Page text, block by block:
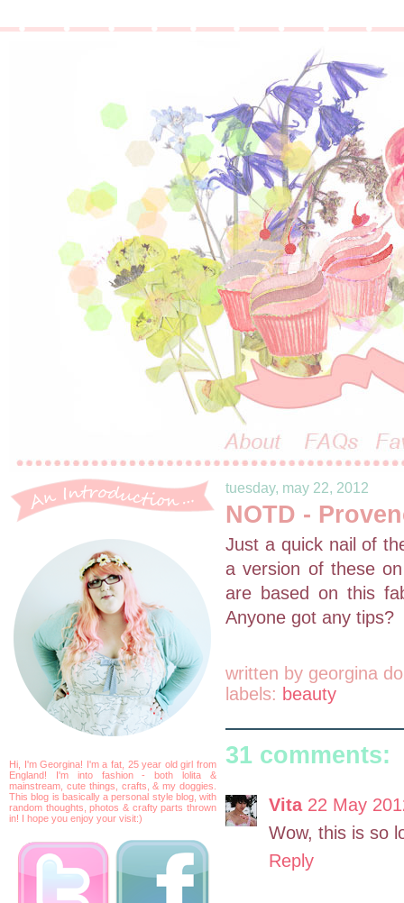
Hi, I'm Georgina! I'm a fat, 25 year old girl from
England! I'm into fashion - both lolita &
mainstream, cute things, crafts, & my doggies.
This blog is basically a personal style blog, with
random thoughts, photos & crafty parts thrown
in! I hope you enjoy your visit:)
tuesday, may 22, 2012
NOTD -
Just a quick nail of
a version of these
are based on this
Anyone got any tips?
written by georgina
labels: beauty
31 comments:
Vita 22 May
Wow, this is so
Reply